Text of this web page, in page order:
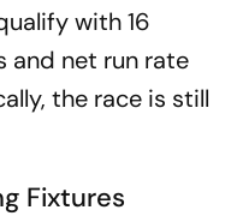
with 16
and net run rate
the race is still
Fixtures